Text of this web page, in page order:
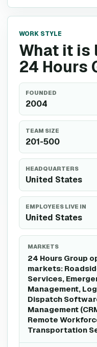
WORK STYLE
What it is
24 Hours
FOUNDED
2004
TEAM SIZE
201-500
HEADQUARTERS
United States
EMPLOYEES LIVE IN
United States
MARKETS
24 Hours Group
markets:
Services,
Management,
Dispatch
Management
Remote
Transportation